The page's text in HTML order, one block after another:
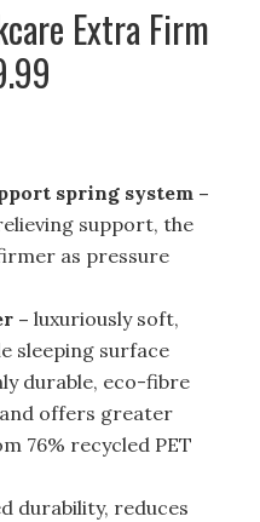
Extra Firm
spring system –
support, the
as pressure
– luxuriously soft,
sleeping surface
durable, eco-fibre
offers greater
76% recycled PET
durability, reduces